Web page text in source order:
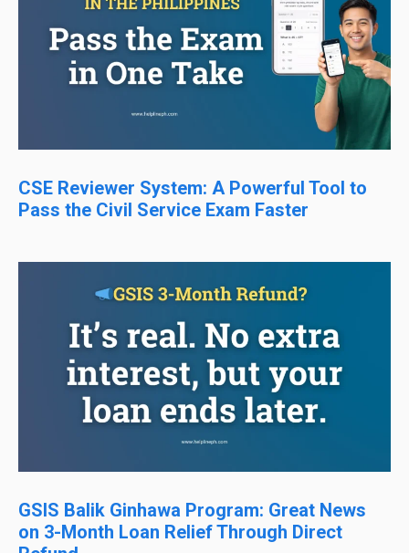
CSE Reviewer System: A Powerful Tool to
Pass the Civil Service Exam Faster
GSIS Balik Ginhawa Program: Great News
on 3-Month Loan Relief Through Direct